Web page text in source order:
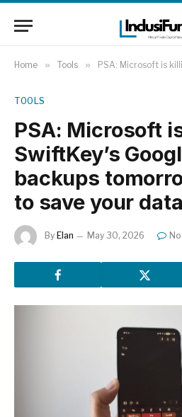
Home » Tools » PSA: Microsoft is killing SwiftKey’s
TOOLS
PSA: Microsoft
SwiftKey’s
backups
to save your data
By Elan May 30, 2026